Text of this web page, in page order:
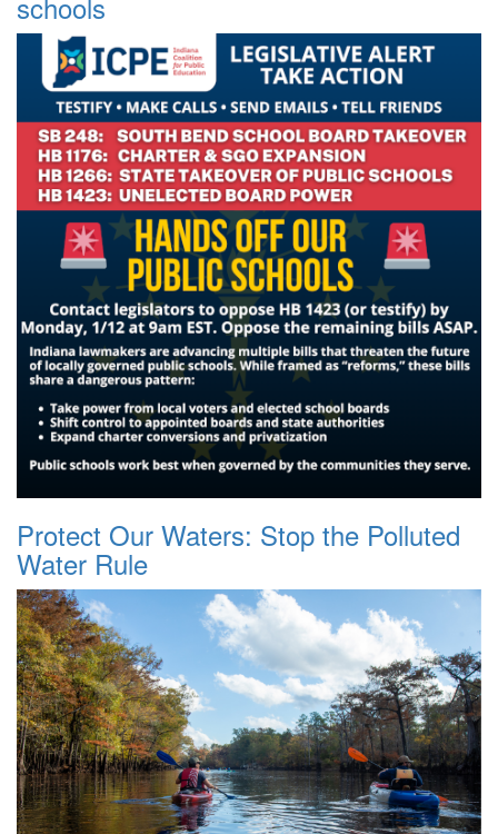
Protect Our Waters: Stop the Polluted
Water Rule